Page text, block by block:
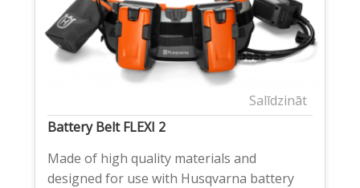
Salīdzināt
Battery Belt FLEXI 2
Made of high quality materials and
designed for use with Husqvarna battery